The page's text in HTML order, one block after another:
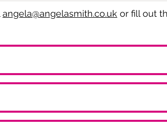
angela@angelasmith.co.uk or fill out